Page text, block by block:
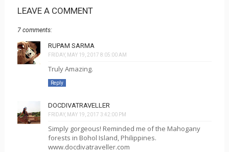
LEAVE A COMMENT
7 comments:
RUPAM SARMA
FRIDAY, MAY 19, 2017 8:05:00 AM
Truly Amazing.
Reply
DOCDIVATRAVELLER
FRIDAY, MAY 19, 2017 3:42:00 PM
Simply gorgeous! Reminded me of the Mahogany
forests in Bohol Island, Philippines.
www.docdivatraveller.com